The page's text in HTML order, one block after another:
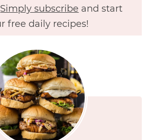
Simply subscribe and start
free daily recipes!